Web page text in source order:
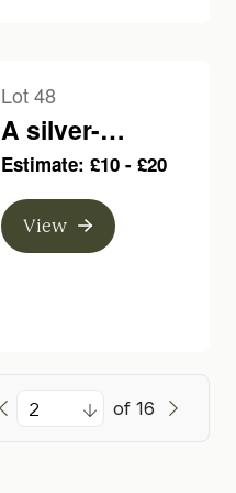
Lot 48
A silver-
mounted violin
bow, branded
Poirson a Paris
Estimate: £10 - £20
View
of 16